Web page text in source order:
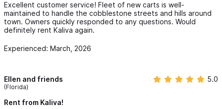
Excellent customer service! Fleet of new carts is well-
maintained to handle the cobblestone streets and hills around
town. Owners quickly responded to any questions. Would
definitely rent Kaliva again.
Experienced: March, 2026
Ellen and friends
(Florida)
5.0
Rent from Kaliva!